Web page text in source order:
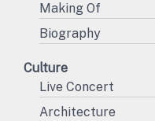
Making Of
Biography
Culture
Live Concert
Architecture